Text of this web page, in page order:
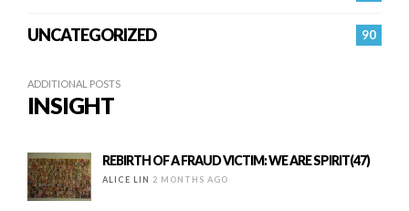
90
UNCATEGORIZED
ADDITIONAL POSTS
INSIGHT
REBIRTH OF A FRAUD VICTIM: WE ARE SPIRIT(47)
ALICE LIN 2 MONTHS AGO